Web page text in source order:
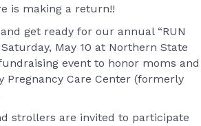
is making a return!!
get ready for our annual “RUN
Saturday, May 10 at Northern State
event to honor moms and
Pregnancy Care Center (formerly
strollers are invited to participate